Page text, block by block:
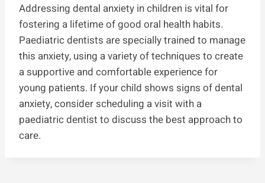
Addressing dental anxiety in children is vital for
fostering a lifetime of good oral health habits.
Paediatric dentists are specially trained to manage
this anxiety, using a variety of techniques to create
a supportive and comfortable experience for
young patients. If your child shows signs of dental
anxiety, consider scheduling a visit with a
paediatric dentist to discuss the best approach to
care.